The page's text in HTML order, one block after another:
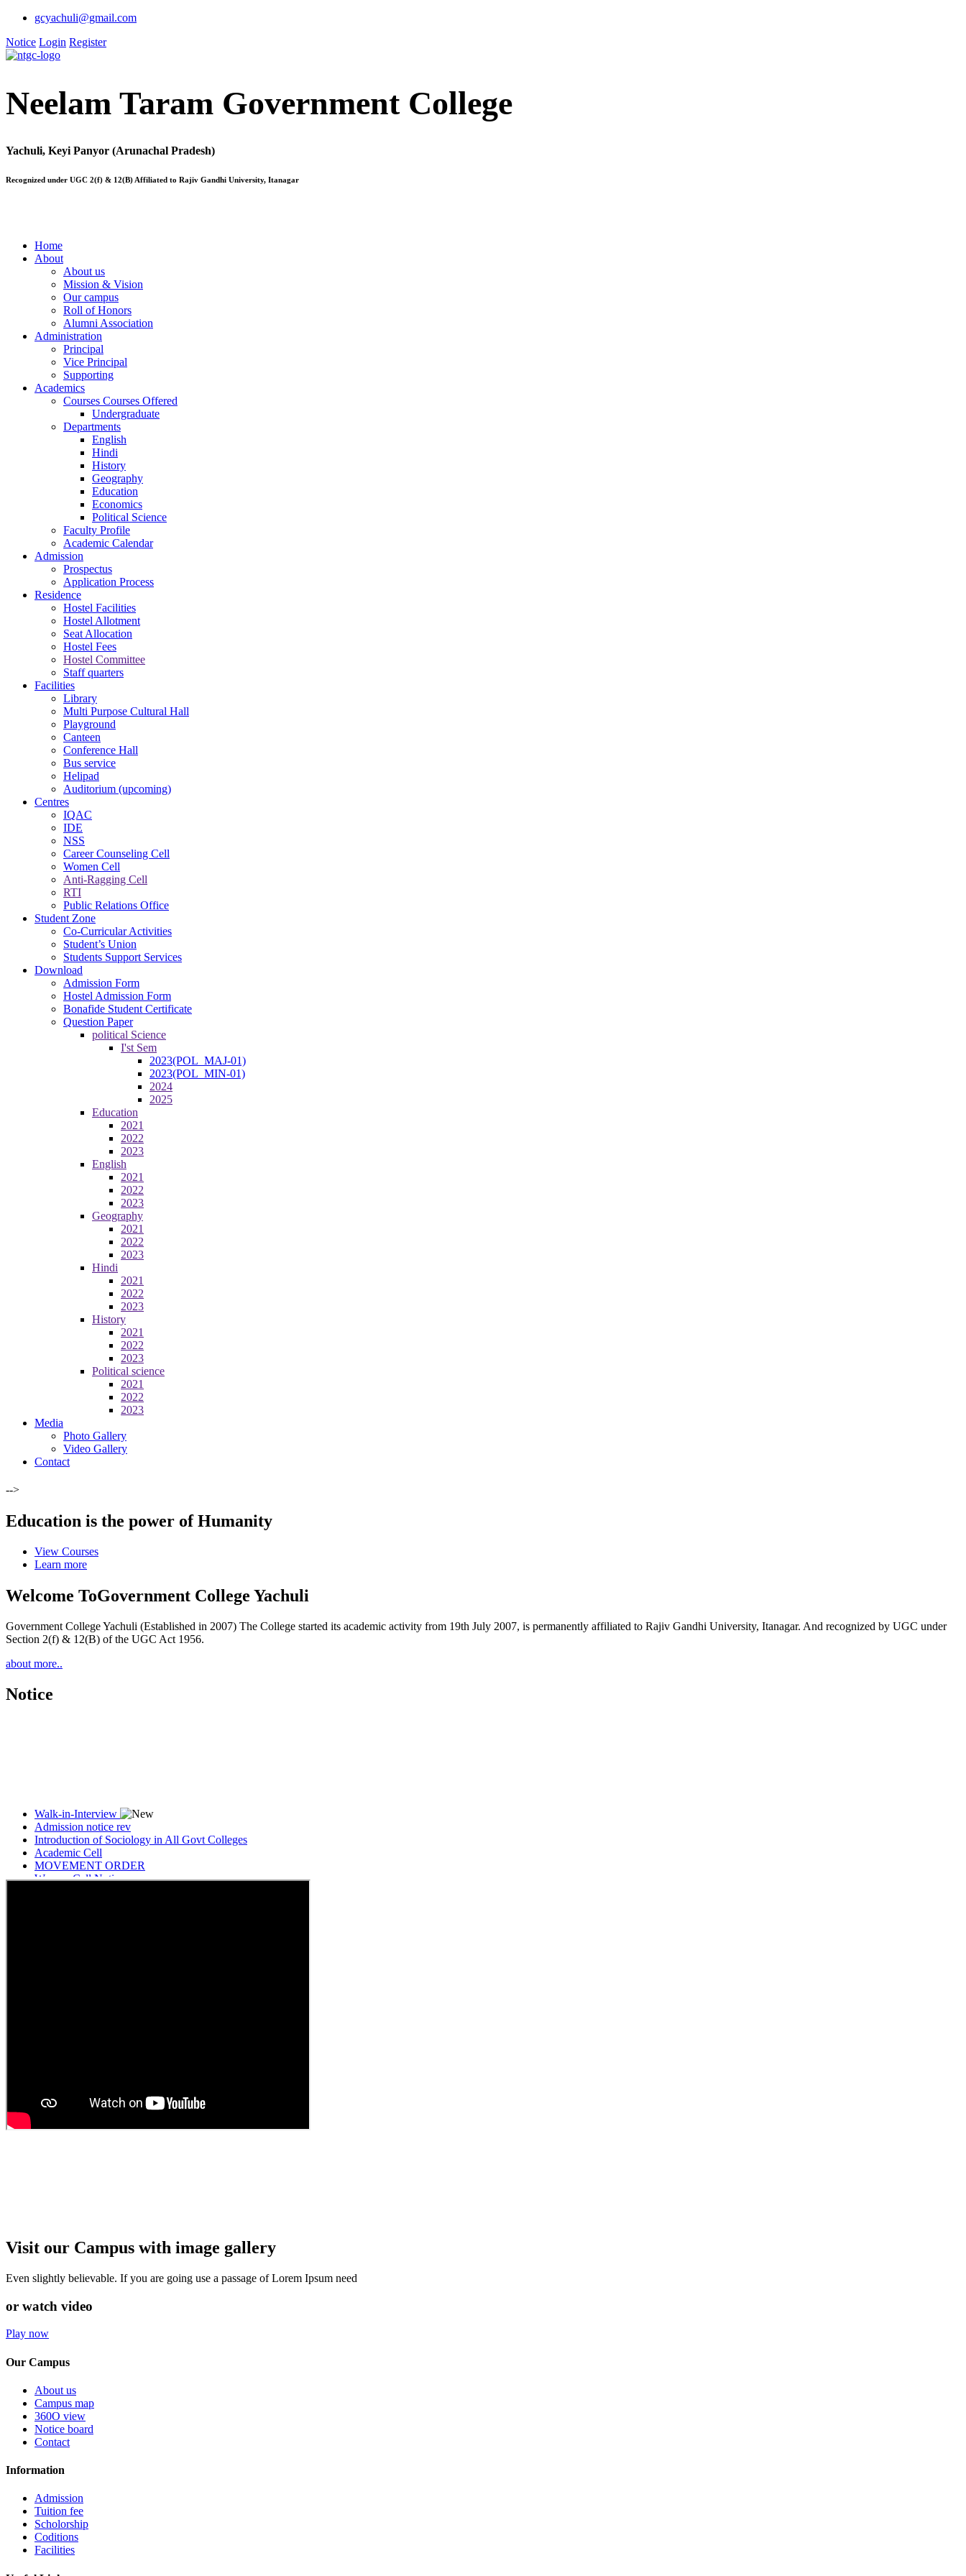
gcyachuli@gmail.com
Notice Login Register
Neelam Taram Government College
Yachuli, Keyi Panyor (Arunachal Pradesh)
Recognized under UGC 2(f) & 12(B) Affiliated to Rajiv Gandhi University, Itanagar
Home
About
About us
Mission & Vision
Our campus
Roll of Honors
Alumni Association
Administration
Principal
Vice Principal
Supporting
Academics
Courses Courses Offered
Undergraduate
Departments
English
Hindi
History
Geography
Education
Economics
Political Science
Faculty Profile
Academic Calendar
Admission
Prospectus
Application Process
Residence
Hostel Facilities
Hostel Allotment
Seat Allocation
Hostel Fees
Hostel Committee
Staff quarters
Facilities
Library
Multi Purpose Cultural Hall
Playground
Canteen
Conference Hall
Bus service
Helipad
Auditorium (upcoming)
Centres
IQAC
IDE
NSS
Career Counseling Cell
Women Cell
Anti-Ragging Cell
RTI
Public Relations Office
Student Zone
Co-Curricular Activities
Student’s Union
Students Support Services
Download
Admission Form
Hostel Admission Form
Bonafide Student Certificate
Question Paper
political Science
I'st Sem
2023(POL_MAJ-01)
2023(POL_MIN-01)
2024
2025
Education
2021
2022
2023
English
2021
2022
2023
Geography
2021
2022
2023
Hindi
2021
2022
2023
History
2021
2022
2023
Political science
2021
2022
2023
Media
Photo Gallery
Video Gallery
Contact
-->
Education is the power of Humanity
View Courses
Learn more
Welcome ToGovernment College Yachuli
Government College Yachuli (Established in 2007) The College started its academic activity from 19th July 2007, is permanently affiliated to Rajiv Gandhi University, Itanagar. And recognized by UGC under
Section 2(f) & 12(B) of the UGC Act 1956.
about more..
Notice
Admission notice rev
Introduction of Sociology in All Govt Colleges
Academic Cell
MOVEMENT ORDER
Women Cell Notice
Students Union Election results for the session 2025-26
Visit our Campus with image gallery
Even slightly believable. If you are going use a passage of Lorem Ipsum need
or watch video
Play now
Our Campus
About us
Campus map
360O view
Notice board
Contact
Information
Admission
Tuition fee
Scholorship
Coditions
Facilities